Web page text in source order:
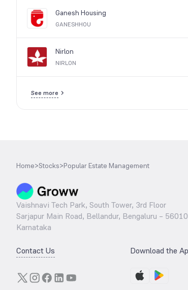
Ganesh Housing
GANESHHOU
Nirlon
NIRLON
See more
Home>Stocks>Popular Estate Management
Vaishnavi Tech Park, South Tower, 3rd Floor
Sarjapur Main Road, Bellandur, Bengaluru –
Karnataka
Contact Us Download the